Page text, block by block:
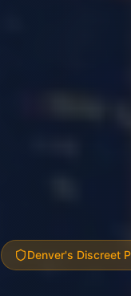
Denver's Discreet